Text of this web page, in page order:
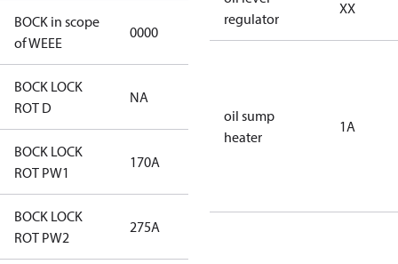
BOCK in scope
of WEEE
0000
BOCK LOCK
ROT D
NA
BOCK LOCK
ROT PW1
170A
BOCK LOCK
ROT PW2
275A
regulator
XX
oil sump
heater
1A